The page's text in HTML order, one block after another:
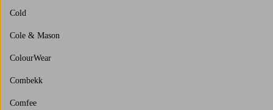
Cold
Cole & Mason
ColourWear
Combekk
Comfee